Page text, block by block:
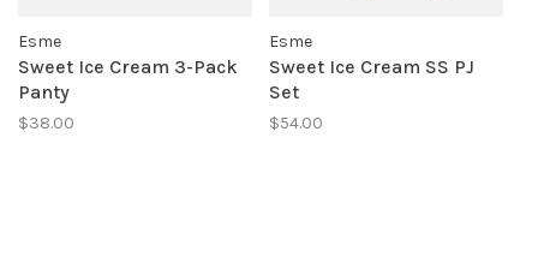
Esme
Sweet Ice Cream 3-Pack
Panty
$38.00
Esme
Sweet Ice Cream SS PJ
Set
$54.00